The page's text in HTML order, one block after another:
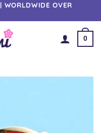
WORLDWIDE OVER
0